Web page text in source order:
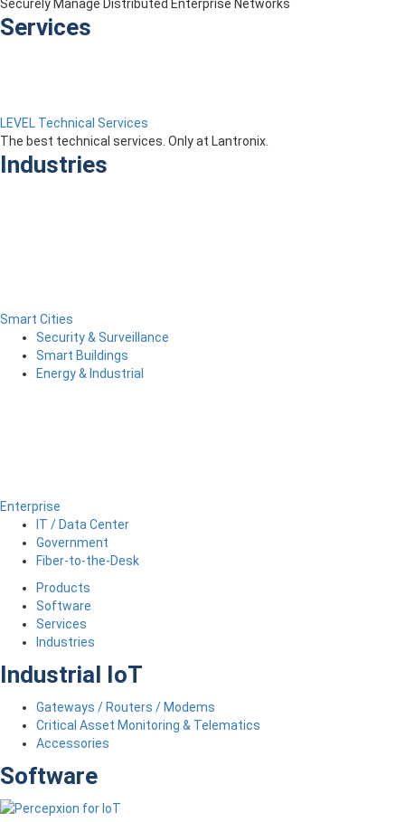
Securely Manage Distributed Enterprise Networks
Services
LEVEL Technical Services
The best technical services. Only at Lantronix.
Industries
Smart Cities
Security & Surveillance
Smart Buildings
Energy & Industrial
Enterprise
IT / Data Center
Government
Fiber-to-the-Desk
Products
Software
Services
Industries
Industrial IoT
Gateways / Routers / Modems
Critical Asset Monitoring & Telematics
Accessories
Software